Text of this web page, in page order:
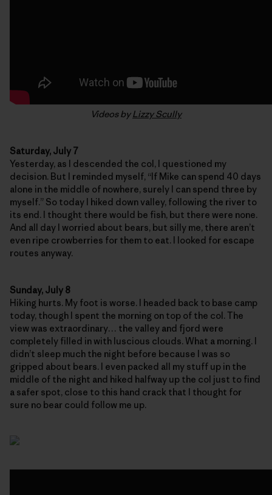
Videos byLizzy Scully
Saturday, July 7
Yesterday, as I descended the col, I questioned my
decision. But I reminded myself, “If Mike can spend 40 days
alone in the middle of nowhere, surely I can spend three by
myself.” So today I hiked down valley, following the river to
its end. I thought there would be fish, but there were none.
And all day I worried about bears, but silly me, there aren’t
even ripe crowberries for them to eat. I looked for escape
routes anyway.
Sunday, July 8
Hiking hurts. My foot is worse. I headed back to base camp
today, though I spent the morning on top of the col. The
view was extraordinary… the valley and fjord were
completely filled in with luscious clouds. What a morning. I
didn’t sleep much the night before because I was so
gripped about bears. I even packed all my stuff up in the
middle of the night and hiked halfway up the col just to find
a safer spot, close to this hand crack that I thought for
sure no bear could follow me up.